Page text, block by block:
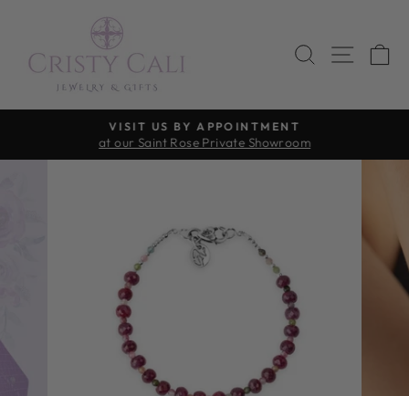
content
SEARCH
SITE
Pause
VISIT US BY APPOINTMENT
at our Saint Rose Private Showroom